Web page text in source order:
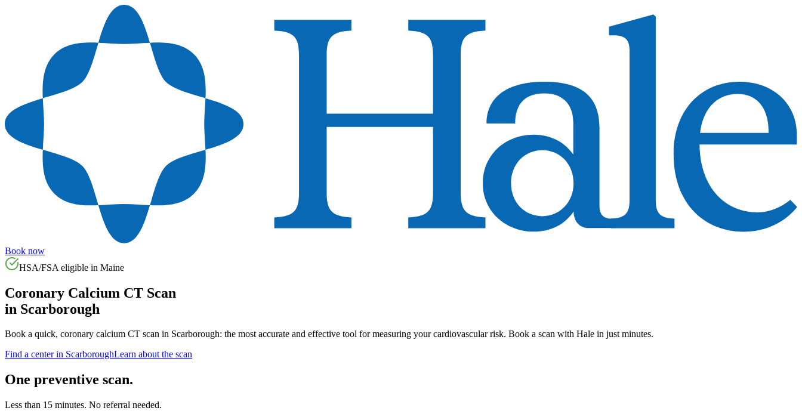
Book now
HSA/FSA eligible in Maine
Coronary Calcium CT Scan
in Scarborough
Book a quick, coronary calcium CT scan in Scarborough: the most accurate and effective tool for measuring your cardiovascular risk. Book a scan with Hale in just minutes.
Find a center in ScarboroughLearn about the scan
One preventive scan.
Less than 15 minutes. No referral needed.